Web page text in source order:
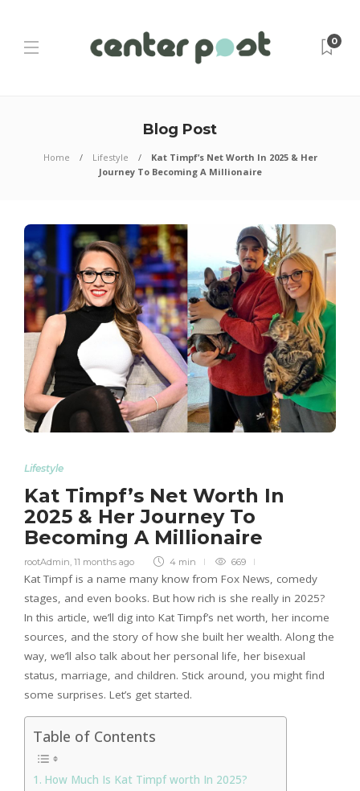
0
Blog Post
Home Lifestyle
Kat Timpf’s Net Worth In 2025 & Her
Journey To Becoming A Millionaire
Lifestyle
Kat Timpf’s Net Worth In
2025 & Her Journey To
Becoming A Millionaire
rootAdmin 11 months ago 4 min 669
Kat Timpf is a name many know from Fox News, comedy
stages, and even books. But how rich is she really in 2025?
In this article, we’ll dig into Kat Timpf’s net worth, her income
sources, and the story of how she built her wealth. Along the
way, we’ll also talk about her personal life, her bisexual
status, marriage, and children. Stick around, you might find
some surprises. Let’s get started.
Table of Contents
How Much Is Kat Timpf worth In 2025?